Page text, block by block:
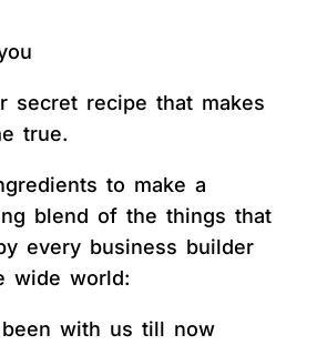
secret recipe that makes
true.
to make a
blend of the things that
every business builder
wide world:
with us till now